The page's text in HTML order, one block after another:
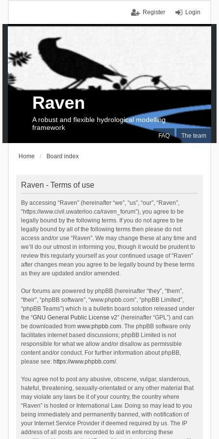
Login
Register
FAQ The team
Raven
A robust and flexible hydrological modelling
framework
Home Board index
Raven - Terms of use
By accessing “Raven” (hereinafter “we”, “us”, “our”, “Raven”,
“https://www.civil.uwaterloo.ca/raven_forum”), you agree to be
legally bound by the following terms. If you do not agree to be
legally bound by all of the following terms then please do not
access and/or use “Raven”. We may change these at any time and
we’ll do our utmost in informing you, though it would be prudent to
review this regularly yourself as your continued usage of “Raven”
after changes mean you agree to be legally bound by these terms
as they are updated and/or amended.
Our forums are powered by phpBB (hereinafter “they”, “them”,
“their”, “phpBB software”, “www.phpbb.com”, “phpBB Limited”,
“phpBB Teams”) which is a bulletin board solution released under
the “GNU General Public License v2” (hereinafter “GPL”) and can
be downloaded from www.phpbb.com. The phpBB software only
facilitates internet based discussions; phpBB Limited is not
responsible for what we allow and/or disallow as permissible
content and/or conduct. For further information about phpBB,
please see: https://www.phpbb.com/.
You agree not to post any abusive, obscene, vulgar, slanderous,
hateful, threatening, sexually-orientated or any other material that
may violate any laws be it of your country, the country where
“Raven” is hosted or International Law. Doing so may lead to you
being immediately and permanently banned, with notification of
your Internet Service Provider if deemed required by us. The IP
address of all posts are recorded to aid in enforcing these